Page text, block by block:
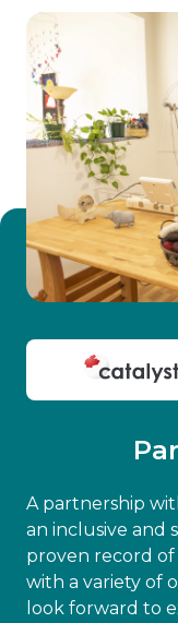
A partnership
an inclusive and
proven record
with a variety of
look forward to